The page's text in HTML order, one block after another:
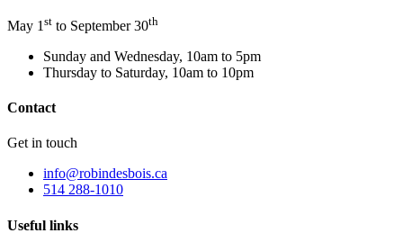
May 1 st to September 30th
Sunday and Wednesday, 10am to 5pm
Thursday to Saturday, 10am to 10pm
Contact
Get in touch
info@robindesbois.ca
514 288-1010
Useful links